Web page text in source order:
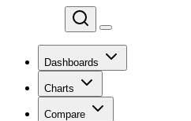
Dashboards
Charts
Compare